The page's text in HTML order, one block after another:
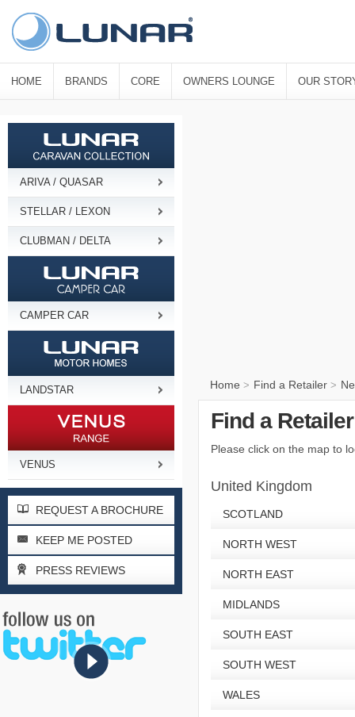
HOME BRANDS CORE OWNERS LOUNGE OUR
ARIVA / QUASAR
STELLAR / LEXON
CLUBMAN / DELTA
CAMPER CAR
LANDSTAR
VENUS
REQUEST A BROCHURE
KEEP ME POSTED
PRESS REVIEWS
Home > Find a Retailer >
Find a
Please click on the map to
United Kingdom
SCOTLAND
NORTH WEST
NORTH EAST
MIDLANDS
SOUTH EAST
SOUTH WEST
WALES